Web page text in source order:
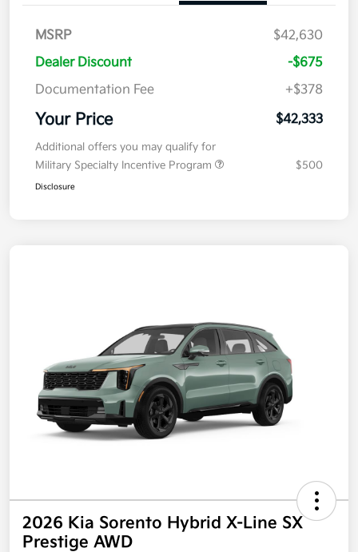
MSRP
$42,630
Dealer Discount
-$675
Documentation Fee
+$378
Your Price $42,333
Additional offers you may qualify for
Military Specialty Incentive Program
$500
Disclosure
2026 Kia Sorento Hybrid X-Line SX
Prestige AWD